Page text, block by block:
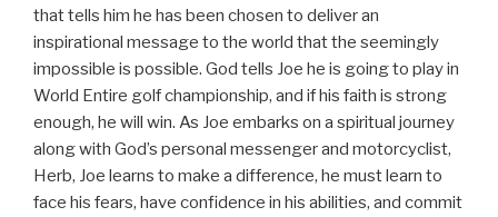
that tells him he has been chosen to deliver an
inspirational message to the world that the seemingly
impossible is possible. God tells Joe he is going to play in
World Entire golf championship, and if his faith is strong
enough, he will win. As Joe embarks on a spiritual journey
along with God’s personal messenger and motorcyclist,
Herb, Joe learns to make a difference, he must learn to
face his fears, have confidence in his abilities, and commit